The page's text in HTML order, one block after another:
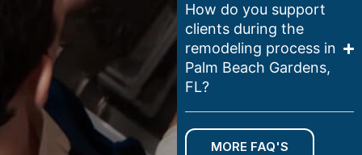
How do you support
clients during the
remodeling process in
Palm Beach Gardens,
FL?
MORE FAQ'S